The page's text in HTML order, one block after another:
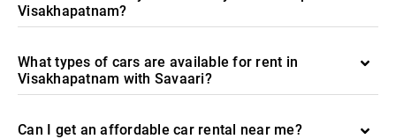
Visakhapatnam?
What types of cars are available for rent in
Visakhapatnam with Savaari?
Can I get an affordable car rental near me?